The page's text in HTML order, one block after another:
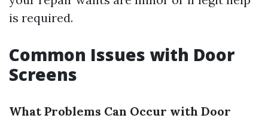
is required.
Common Issues with Door
Screens
What Problems Can Occur with Door